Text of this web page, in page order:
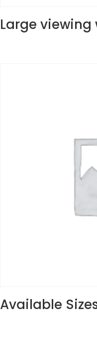
Large viewing
Available